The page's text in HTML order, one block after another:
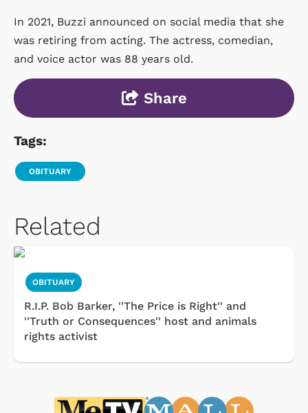
In 2021, Buzzi announced on social media that she
was retiring from acting. The actress, comedian,
and voice actor was 88 years old.
Share
Tags:
OBITUARY
Related
OBITUARY
R.I.P. Bob Barker, ''The Price is Right'' and
''Truth or Consequences'' host and animals
rights activist